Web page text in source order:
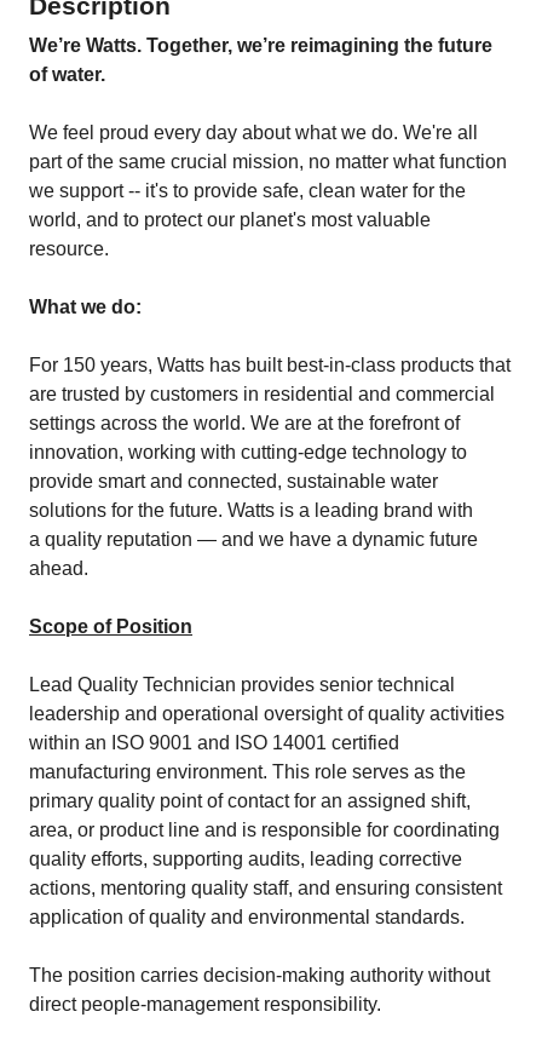
We’re Watts. Together, we’re reimagining the future
of water.
We feel proud every day about what we do. We're all
part of the same crucial mission, no matter what function
we support -- it's to provide safe, clean water for the
world, and to protect our planet's most valuable
resource.
What we do:
For 150 years, Watts has built best-in-class products that
are trusted by customers in residential and commercial
settings across the world. We are at the forefront of
innovation, working with cutting-edge technology to
provide smart and connected, sustainable water
solutions for the future. Watts is a leading brand with
a quality reputation — and we have a dynamic future
ahead.​
Scope of Position
Lead Quality Technician provides senior technical
leadership and operational oversight of quality activities
within an ISO 9001 and ISO 14001 certified
manufacturing environment. This role serves as the
primary quality point of contact for an assigned shift,
area, or product line and is responsible for coordinating
quality efforts, supporting audits, leading corrective
actions, mentoring quality staff, and ensuring consistent
application of quality and environmental standards.
The position carries decision‑making authority without
direct people‑management responsibility.